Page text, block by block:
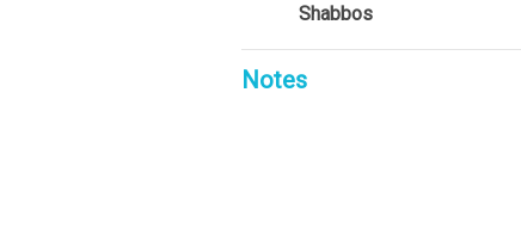
Shabbos
Notes